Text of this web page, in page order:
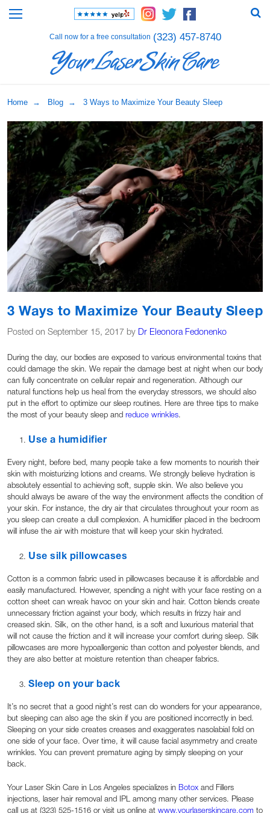
Call now for a free consultation (323) 457-8740
Home → Blog → 3 Ways to Maximize Your Beauty Sleep
3 Ways to Maximize Your Beauty Sleep
Posted on September 15, 2017 by Dr Eleonora Fedonenko
During the day, our bodies are exposed to various environmental toxins that
could damage the skin. We repair the damage best at night when our body
can fully concentrate on cellular repair and regeneration. Although our
natural functions help us heal from the everyday stressors, we should also
put in the effort to optimize our sleep routines. Here are three tips to make
the most of your beauty sleep and reduce wrinkles.
Use a humidifier
Every night, before bed, many people take a few moments to nourish their
skin with moisturizing lotions and creams. We strongly believe hydration is
absolutely essential to achieving soft, supple skin. We also believe you
should always be aware of the way the environment affects the condition of
your skin. For instance, the dry air that circulates throughout your room as
you sleep can create a dull complexion. A humidifier placed in the bedroom
will infuse the air with moisture that will keep your skin hydrated.
Use silk pillowcases
Cotton is a common fabric used in pillowcases because it is affordable and
easily manufactured. However, spending a night with your face resting on a
cotton sheet can wreak havoc on your skin and hair. Cotton blends create
unnecessary friction against your body, which results in frizzy hair and
creased skin. Silk, on the other hand, is a soft and luxurious material that
will not cause the friction and it will increase your comfort during sleep. Silk
pillowcases are more hypoallergenic than cotton and polyester blends, and
they are also better at moisture retention than cheaper fabrics.
Sleep on your back
It’s no secret that a good night’s rest can do wonders for your appearance,
but sleeping can also age the skin if you are positioned incorrectly in bed.
Sleeping on your side creates creases and exaggerates nasolabial fold on
one side of your face. Over time, it will cause facial asymmetry and create
wrinkles. You can prevent premature aging by simply sleeping on your
back.
Your Laser Skin Care in Los Angeles specializes in Botox and Fillers
injections, laser hair removal and IPL among many other services. Please
call us at (323) 525-1516 or visit us online at www.yourlaserskincare.com to